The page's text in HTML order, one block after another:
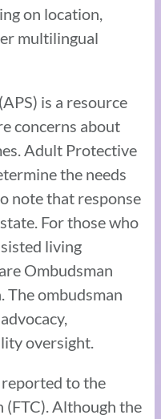
on location,
multilingual
is a resource
concerns about
Adult Protective
the needs
note that response
For those who
living
Ombudsman
The ombudsman
oversight.
reported to the
(FTC). Although the